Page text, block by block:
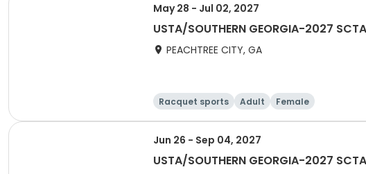
May 28 - Jul 02, 2027
USTA/SOUTHERN GEORGIA-2027
PEACHTREE CITY, GA
Racquet sports Adult Female
Jun 26 - Sep 04, 2027
USTA/SOUTHERN GEORGIA-2027